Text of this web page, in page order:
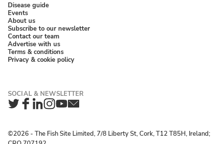
Disease guide
Events
About us
Subscribe to our newsletter
Contact our team
Advertise with us
Terms & conditions
Privacy & cookie policy
Twitter
Facebook
LinkedIn
Instagram
YouTube
Newsletter
©2026 ‐ The Fish Site Limited, 7/8 Liberty St, Cork, T12 T85H, Ireland;